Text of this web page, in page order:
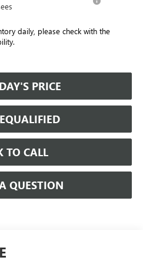
daily, please check with the
PRICE
TO CALL
QUESTION